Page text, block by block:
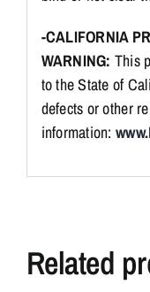
-CALIFORNIA
WARNING: This
to the State of
defects or other
information:
Related